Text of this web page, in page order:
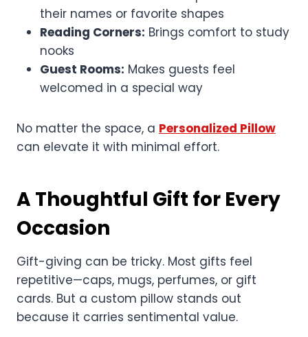
their names or favorite shapes
Reading Corners: Brings comfort to study
nooks
Guest Rooms: Makes guests feel
welcomed in a special way
No matter the space, a Personalized Pillow
can elevate it with minimal effort.
A Thoughtful Gift for Every
Occasion
Gift-giving can be tricky. Most gifts feel
repetitive—caps, mugs, perfumes, or gift
cards. But a custom pillow stands out
because it carries sentimental value.